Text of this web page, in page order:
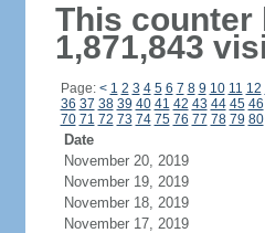
This counter
1,871,843
Page: < 1 2 3 4 5 6 7 8 9 10 11 12
36 37 38 39 40 41 42 43 44 45 46
70 71 72 73 74 75 76 77 78 79 80
Date
November 20, 2019
November 19, 2019
November 18, 2019
November 17, 2019